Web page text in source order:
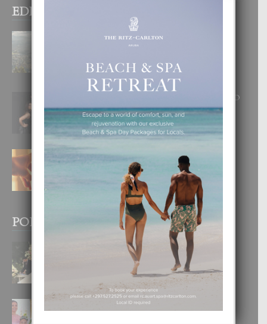
EDITOR PICKS
BOGOTA TA EXCELENTE PA
DISFRUTA UN VACACION
INOLVIDABEL
8 August, 2026
RA BEAUTY ACADEMY: “E PRINCIPIO
DI UN GRAN SOÑO”
6 August, 2026
E TEORIA DI TRES TIPO DI AMOR
POPULAR POSTS
BODA MANSUR
3 December, 2019
UN DIA INOLVIDABEL PA TIALDA,